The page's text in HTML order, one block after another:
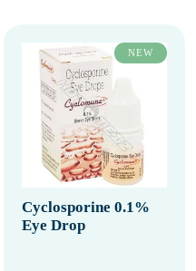
NEW
Cyclosporine 0.1%
Eye Drop